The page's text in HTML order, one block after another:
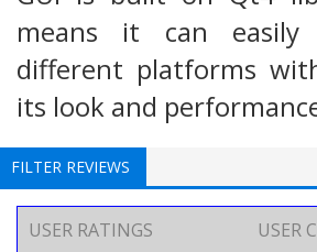
means it can easily
different platforms
its look and
FILTER REVIEWS
USER RATINGS
USER